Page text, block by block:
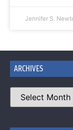
Jennifer S.
ARCHIVES